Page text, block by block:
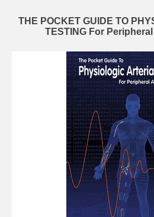
THE POCKET GUIDE TO
TESTING For